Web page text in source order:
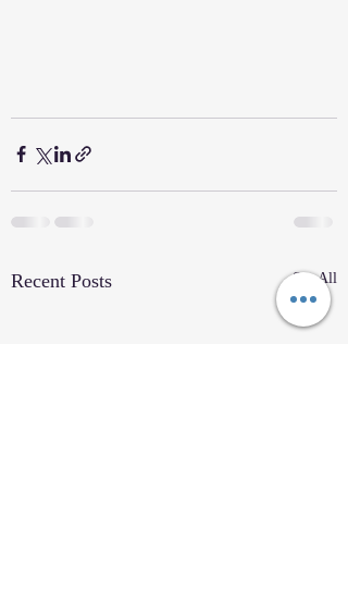
Recent Posts See All